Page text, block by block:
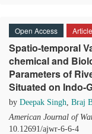
Open Access Article
Spatio-temporal
chemical and
Parameters of
Situated on Indo-
by Deepak Singh, Braj
American Journal of
10.12691/ajwr-6-6-4